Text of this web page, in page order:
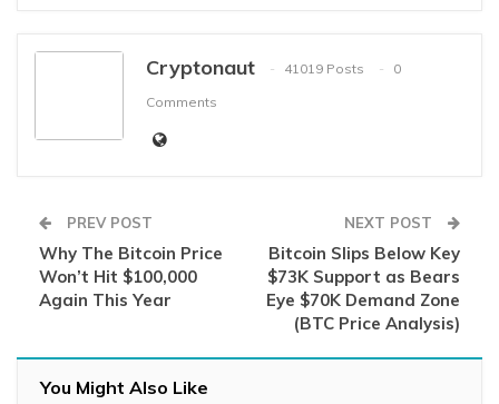
Cryptonaut 41019 Posts
0
Comments
PREV POST
Why The Bitcoin Price
Won’t Hit $100,000
Again This Year
NEXT POST
Bitcoin Slips Below Key
$73K Support as Bears
Eye $70K Demand Zone
(BTC Price Analysis)
You Might Also Like